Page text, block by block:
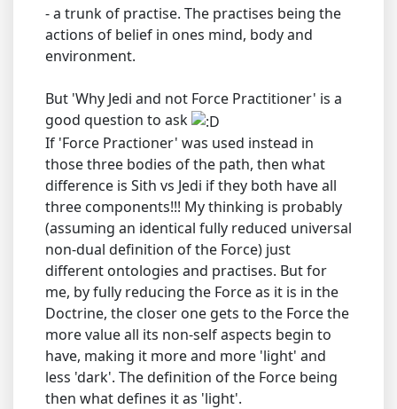
- a trunk of practise. The practises being the
actions of belief in ones mind, body and
environment.
But 'Why Jedi and not Force Practitioner' is a
good question to ask
If 'Force Practioner' was used instead in
those three bodies of the path, then what
difference is Sith vs Jedi if they both have all
three components!!! My thinking is probably
(assuming an identical fully reduced universal
non-dual definition of the Force) just
different ontologies and practises. But for
me, by fully reducing the Force as it is in the
Doctrine, the closer one gets to the Force the
more value all its non-self aspects begin to
have, making it more and more 'light' and
less 'dark'. The definition of the Force being
then what defines it as 'light'.